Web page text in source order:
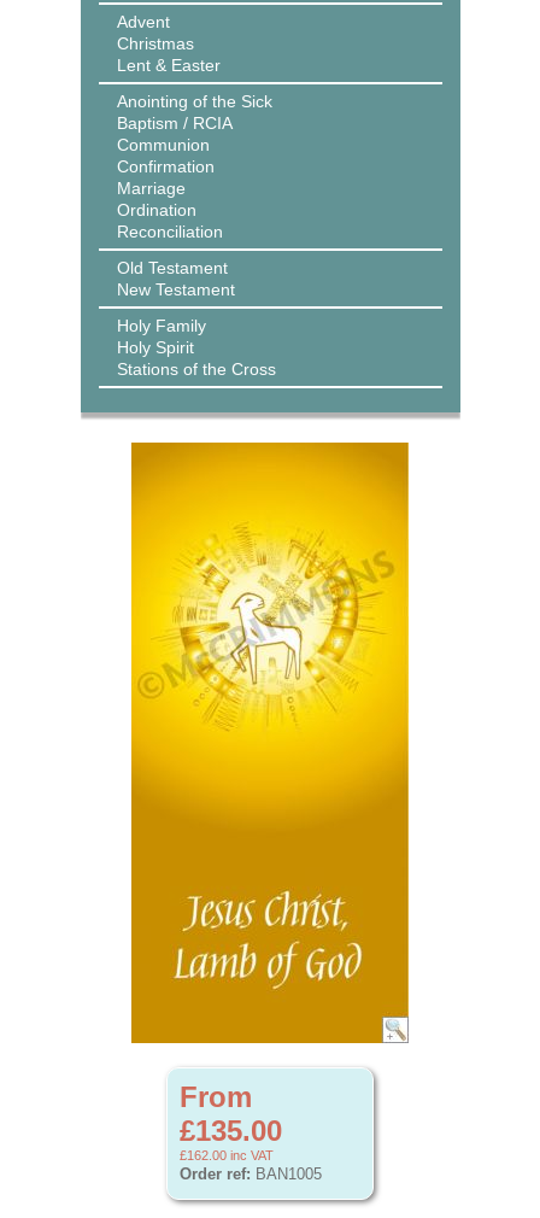
Advent
Christmas
Lent & Easter
Anointing of the Sick
Baptism / RCIA
Communion
Confirmation
Marriage
Ordination
Reconciliation
Old Testament
New Testament
Holy Family
Holy Spirit
Stations of the Cross
From
£135.00
£162.00 inc VAT
Order ref: BAN1005